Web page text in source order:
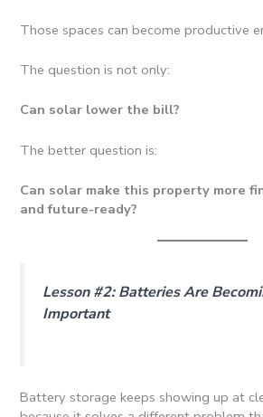
Those spaces can become productive
The question is not only:
Can solar lower the bill?
The better question is:
Can solar make this property more
and future-ready?
Lesson #2: Batteries Are
Important
Battery storage keeps showing up at